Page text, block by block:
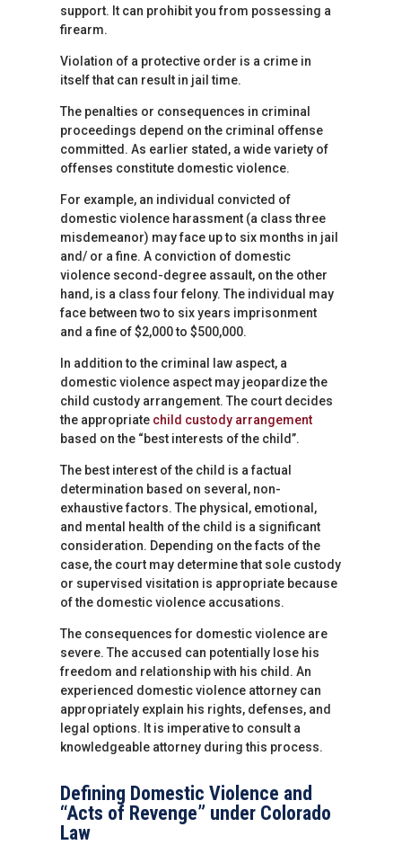
support. It can prohibit you from possessing a
firearm.
Violation of a protective order is a crime in
itself that can result in jail time.
The penalties or consequences in criminal
proceedings depend on the criminal offense
committed. As earlier stated, a wide variety of
offenses constitute domestic violence.
For example, an individual convicted of
domestic violence harassment (a class three
misdemeanor) may face up to six months in jail
and/ or a fine. A conviction of domestic
violence second-degree assault, on the other
hand, is a class four felony. The individual may
face between two to six years imprisonment
and a fine of $2,000 to $500,000.
In addition to the criminal law aspect, a
domestic violence aspect may jeopardize the
child custody arrangement. The court decides
the appropriate child custody arrangement
based on the “best interests of the child”.
The best interest of the child is a factual
determination based on several, non-
exhaustive factors. The physical, emotional,
and mental health of the child is a significant
consideration. Depending on the facts of the
case, the court may determine that sole custody
or supervised visitation is appropriate because
of the domestic violence accusations.
The consequences for domestic violence are
severe. The accused can potentially lose his
freedom and relationship with his child. An
experienced domestic violence attorney can
appropriately explain his rights, defenses, and
legal options. It is imperative to consult a
knowledgeable attorney during this process.
Defining Domestic Violence and
“Acts of Revenge” under Colorado
Law